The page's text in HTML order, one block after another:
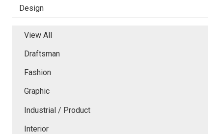
Design
View All
Draftsman
Fashion
Graphic
Industrial / Product
Interior